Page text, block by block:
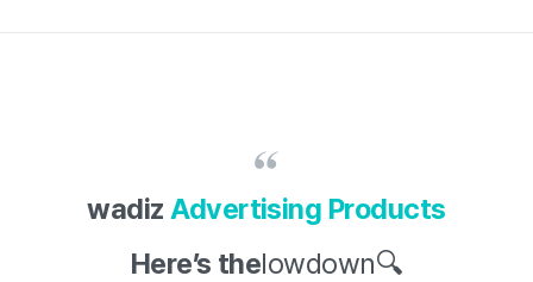
wadizAdvertising Products
Here’s thelowdown🔍